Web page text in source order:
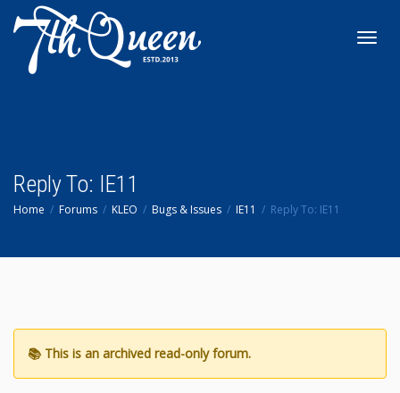
Reply To: IE11
Home Forums KLEO Bugs & Issues IE11 Reply To: IE11